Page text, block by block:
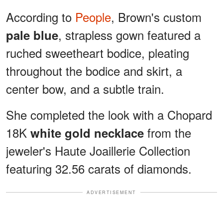
According to People, Brown's custom
pale blue, strapless gown featured a
ruched sweetheart bodice, pleating
throughout the bodice and skirt, a
center bow, and a subtle train.
She completed the look with a Chopard
18K white gold necklace from the
jeweler's Haute Joaillerie Collection
featuring 32.56 carats of diamonds.
ADVERTISEMENT